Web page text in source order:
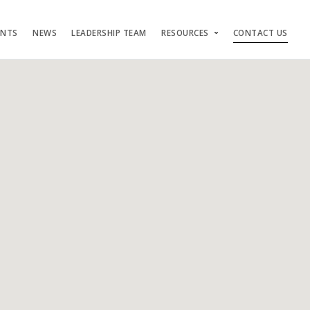
NEWS LEADERSHIP TEAM RESOURCES CONTACT US